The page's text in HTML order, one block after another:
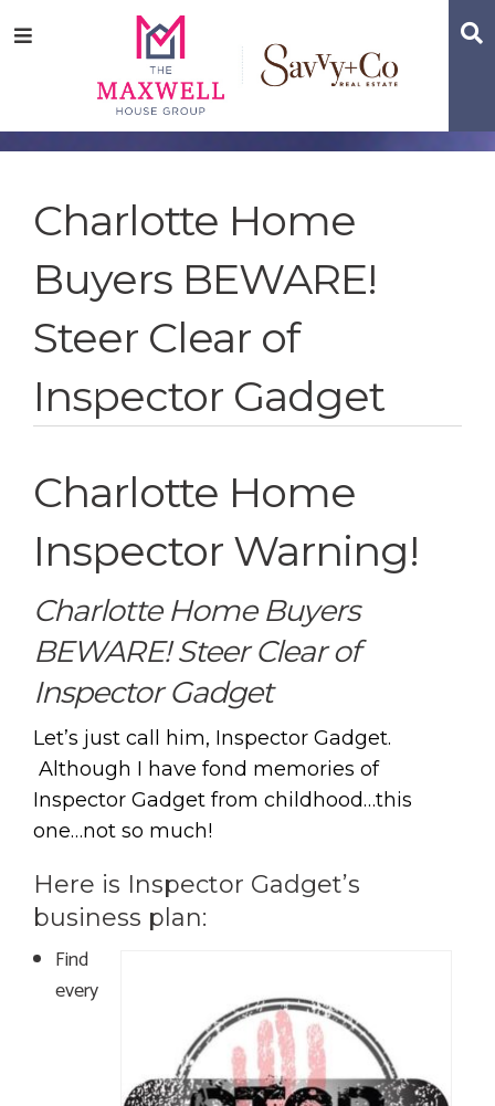
tototoMenu
Charlotte Home
Buyers BEWARE!
Steer Clear of
Inspector Gadget
Charlotte Home
Inspector Warning!
Charlotte Home Buyers
BEWARE! Steer Clear of
Inspector Gadget
Let’s just call him, Inspector Gadget.
Although I have fond memories of
Inspector Gadget from childhood…this
one…not so much!
Here is Inspector Gadget’s
business plan:
Find
every